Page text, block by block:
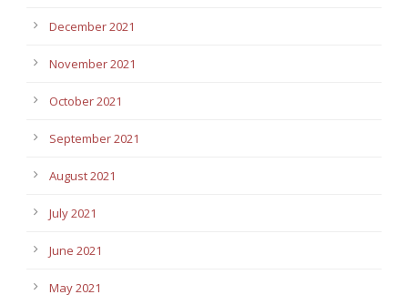
December 2021
November 2021
October 2021
September 2021
August 2021
July 2021
June 2021
May 2021